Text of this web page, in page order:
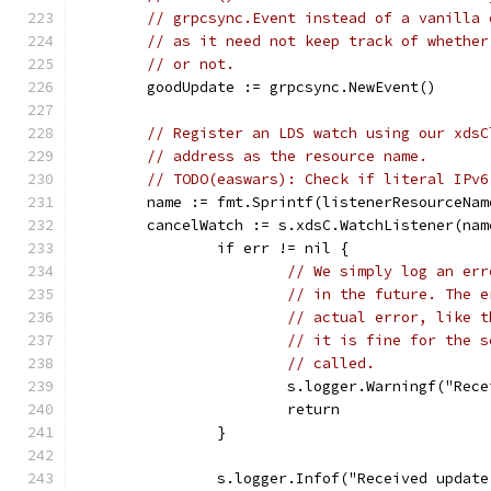
// grpcsync.Event instead of a vanilla
// as it need not keep track of
// or not.
	goodUpdate := grpcsync.NewEvent()
// Register an LDS watch using our
// address as the resource name.
// TODO(easwars): Check if literal
name :=
cancelWatch :=
		if err != nil {
// We simply log an
// in the future. The
// actual error, like
// it is fine for the
// called.
			return
		}
s.logger.Infof("Received